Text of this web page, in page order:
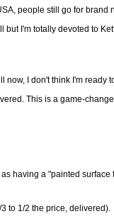
people still go for brand
I'm totally devoted to
I don't think I'm
This is a game-
having a "painted
to 1/2 the price, delivered).